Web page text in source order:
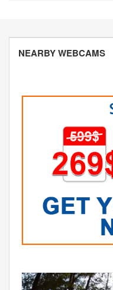
NEARBY WEBCAMS